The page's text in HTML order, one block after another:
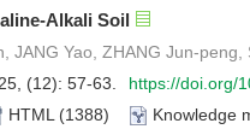
Alkali Soil
JANG Yao, ZHANG Jun-
(12): 57-63.
https://doi.org/
HTML (1388) Knowledge